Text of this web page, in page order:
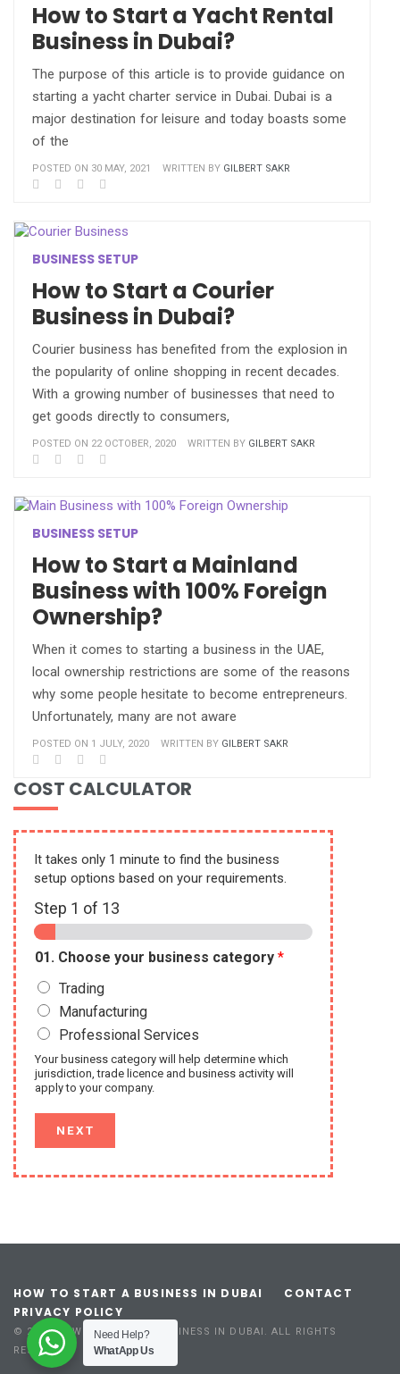
How to Start a Yacht Rental
Business in Dubai?
The purpose of this article is to provide guidance on
starting a yacht charter service in Dubai. Dubai is a
major destination for leisure and today boasts some
of the
POSTED ON 30 MAY, 2021 WRITTEN BY GILBERT SAKR
BUSINESS SETUP
How to Start a Courier
Business in Dubai?
Courier business has benefited from the explosion in
the popularity of online shopping in recent decades.
With a growing number of businesses that need to
get goods directly to consumers,
POSTED ON 22 OCTOBER, 2020 WRITTEN BY GILBERT SAKR
BUSINESS SETUP
How to Start a Mainland
Business with 100% Foreign
Ownership?
When it comes to starting a business in the UAE,
local ownership restrictions are some of the reasons
why some people hesitate to become entrepreneurs.
Unfortunately, many are not aware
POSTED ON 1 JULY, 2020 WRITTEN BY GILBERT SAKR
COST CALCULATOR
It takes only 1 minute to find the business
setup options based on your requirements.
Step 1 of 13
01. Choose your business category *
Trading
Manufacturing
Professional Services
Your business category will help determine which
jurisdiction, trade licence and business activity will
apply to your company.
NEXT
HOW TO START A BUSINESS IN DUBAI
CONTACT
PRIVACY POLICY
© 2023 HOW TO START A BUSINESS IN DUBAI. ALL RIGHTS
RESERVED.
Need Help?
WhatApp Us